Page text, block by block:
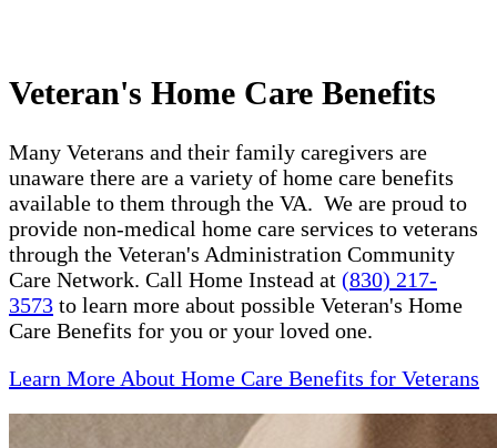
Veteran's Home Care Benefits
Many Veterans and their family caregivers are
unaware there are a variety of home care benefits
available to them through the VA. We are proud to
provide non-medical home care services to veterans
through the Veteran's Administration Community
Care Network. Call Home Instead at (830) 217-
3573 to learn more about possible Veteran's Home
Care Benefits for you or your loved one.
Learn More About Home Care Benefits for Veterans